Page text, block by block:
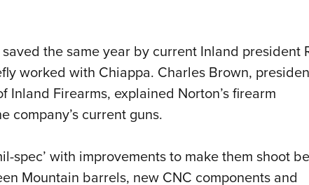
the same year by current Inland president
worked with Chiappa. Charles Brown,
Inland Firearms, explained Norton’s firearm
company’s current guns.
spec’ with improvements to make them shoot
Mountain barrels, new CNC components and